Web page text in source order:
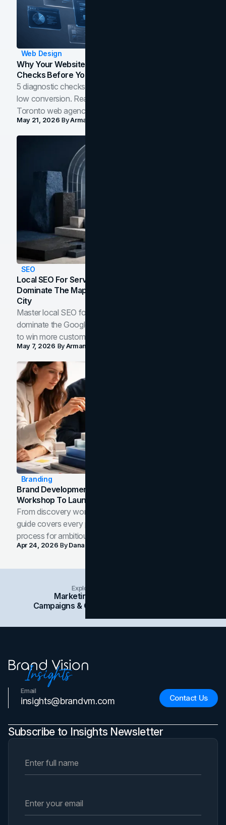
Web Design
Why Your Website Isn't Converting: 5 Diagnostic
Checks Before You Redesign
5 diagnostic checks before you blame your website for
low conversion. Real B2B and B2C benchmarks from a
Toronto web agency for 2026.
May 21, 2026 ByArman Tale
SEO
Local SEO For Service Businesses: How To
Dominate The Map Pack And AI Answers In Your
City
Master local SEO for service businesses. Learn how to
dominate the Google Map Pack and AI answer panels
to win more customers in your city.
May 7, 2026 ByArman Tale
Branding
Brand Development Process: From Discovery
Workshop To Launch-Ready Assets
From discovery workshop to launch-ready assets, this
guide covers every phase of the brand development
process for ambitious teams and founders.
Apr 24, 2026 ByDana Nemirovsky
Explore Insights Categories
Marketing
Campaigns & Case Studies
Email
insights@brandvm.com Contact Us
Subscribe to Insights Newsletter